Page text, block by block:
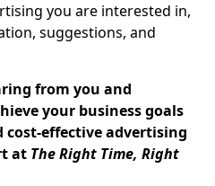
you are interested in,
suggestions, and
from you and
your business goals
effective advertising
at The Right Time, Right